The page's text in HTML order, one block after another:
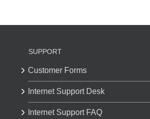
SUPPORT
Customer Forms
Internet Support Desk
Internet Support FAQ